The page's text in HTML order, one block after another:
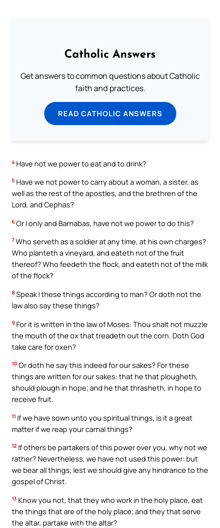
Catholic Answers
Get answers to common questions about Catholic
faith and practices.
READ CATHOLIC ANSWERS
4 Have not we power to eat and to drink?
5 Have we not power to carry about a woman, a sister, as
well as the rest of the apostles, and the brethren of the
Lord, and Cephas?
6 Or I only and Barnabas, have not we power to do this?
7 Who serveth as a soldier at any time, at his own charges?
Who planteth a vineyard, and eateth not of the fruit
thereof? Who feedeth the flock, and eateth not of the milk
of the flock?
8 Speak I these things according to man? Or doth not the
law also say these things?
9 For it is written in the law of Moses: Thou shalt not muzzle
the mouth of the ox that treadeth out the corn. Doth God
take care for oxen?
10 Or doth he say this indeed for our sakes? For these
things are written for our sakes: that he that plougheth,
should plough in hope; and he that thrasheth, in hope to
receive fruit.
11 If we have sown unto you spiritual things, is it a great
matter if we reap your carnal things?
12 If others be partakers of this power over you, why not we
rather? Nevertheless, we have not used this power: but
we bear all things, lest we should give any hindrance to the
gospel of Christ.
13 Know you not, that they who work in the holy place, eat
the things that are of the holy place; and they that serve
the altar, partake with the altar?